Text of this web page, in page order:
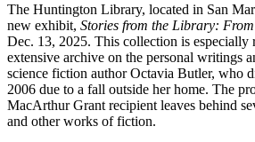
The Huntington Library, located in San
new exhibit, Stories from the Library:
Dec. 13, 2025. This collection is especially
extensive archive on the personal writings
science fiction author Octavia Butler, who
2006 due to a fall outside her home. The
MacArthur Grant recipient leaves behind
and other works of fiction.